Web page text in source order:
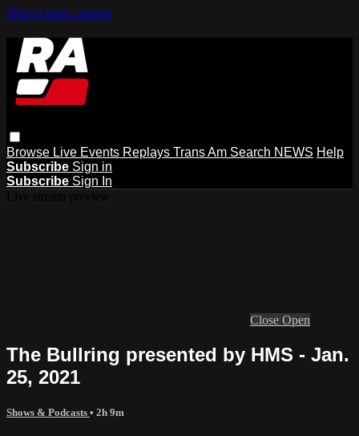
Skip to main content
Browse Live Events Replays Trans Am Search NEWS Help
Subscribe Sign in
Subscribe Sign In
Close Open
The Bullring presented by HMS - Jan.
25, 2021
Shows & Podcasts • 2h 9m